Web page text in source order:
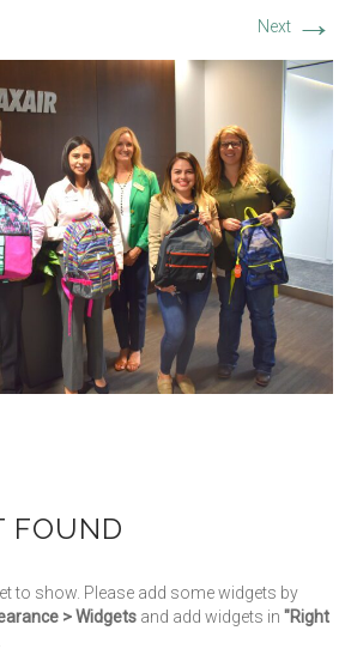
Next →
FOUND
to show. Please add some widgets by
> Widgets and add widgets in "Right